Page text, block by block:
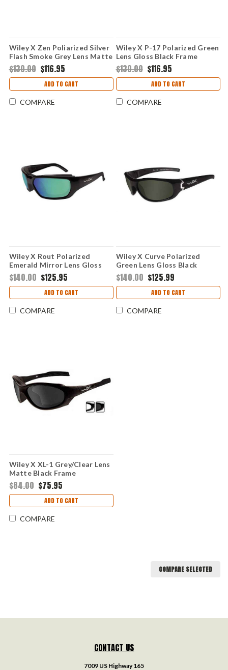
Wiley X Zen Poliarized Silver
Flash Smoke Grey Lens Matte
Black Frame
$130.00 $116.95
ADD TO CART
COMPARE
Wiley X P-17 Polarized Green
Lens Gloss Black Frame
$130.00 $116.95
ADD TO CART
COMPARE
Wiley X Rout Polarized
Emerald Mirror Lens Gloss
Black Frame
$140.00 $125.95
ADD TO CART
COMPARE
Wiley X Curve Polarized
Green Lens Gloss Black
Frame
$140.00 $125.99
ADD TO CART
COMPARE
Wiley X XL-1 Grey/Clear Lens
Matte Black Frame
$84.00 $75.95
ADD TO CART
COMPARE
COMPARE SELECTED
CONTACT US
7009 US Highway 165